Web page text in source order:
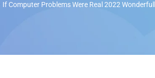
If Computer Problems Were Real 2022